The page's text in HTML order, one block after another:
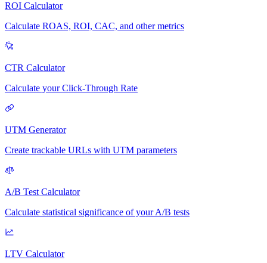
ROI Calculator
Calculate ROAS, ROI, CAC, and other metrics
CTR Calculator
Calculate your Click-Through Rate
UTM Generator
Create trackable URLs with UTM parameters
A/B Test Calculator
Calculate statistical significance of your A/B tests
LTV Calculator